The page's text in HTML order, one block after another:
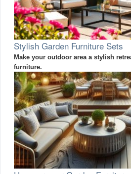
Stylish Garden Furniture Sets
Make your outdoor area a stylish
furniture.